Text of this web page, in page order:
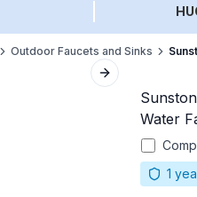
Outdoor Faucets and Sinks
Next slide
Water
1